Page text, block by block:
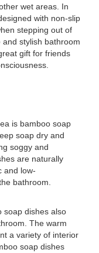
wet areas. In
with non-slip
stepping out of
stylish bathroom
gift for friends
is bamboo soap
soap dry and
soggy and
are naturally
and low-
bathroom.
soap dishes also
The warm
a variety of interior
soap dishes